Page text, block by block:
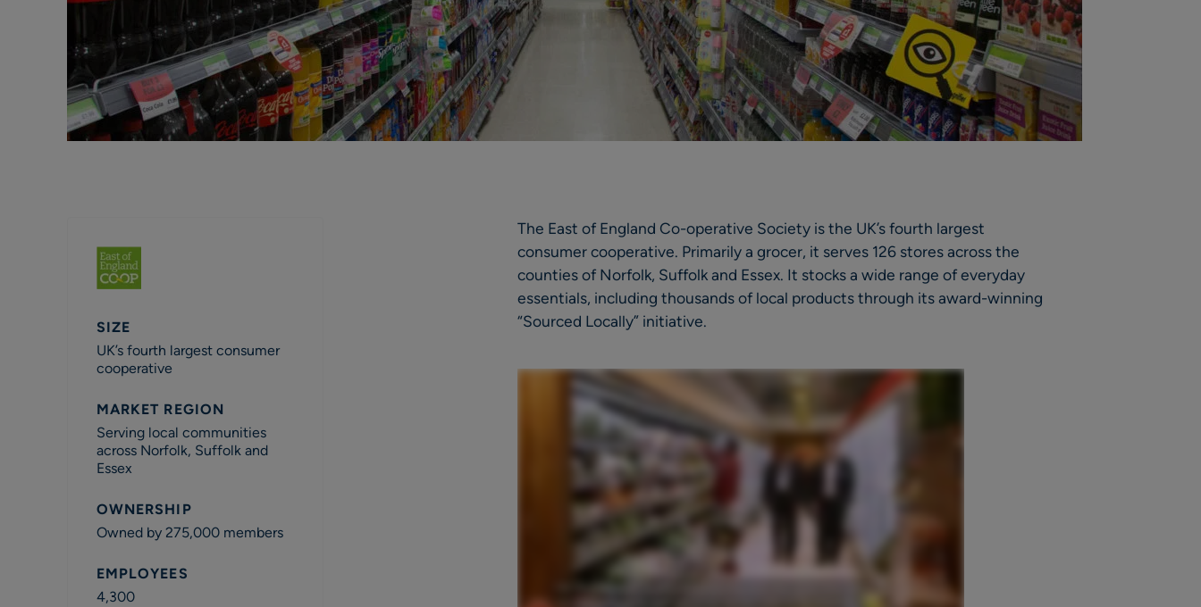
SIZE
UK’s fourth largest consumer
cooperative
MARKET REGION
Serving local communities
across Norfolk, Suffolk and
Essex
OWNERSHIP
Owned by 275,000 members
EMPLOYEES
4,300
The East of England Co-operative Society is the UK’s fourth largest
consumer cooperative. Primarily a grocer, it serves 126 stores across the
counties of Norfolk, Suffolk and Essex. It stocks a wide range of everyday
essentials, including thousands of local products through its award-winning
“Sourced Locally” initiative.